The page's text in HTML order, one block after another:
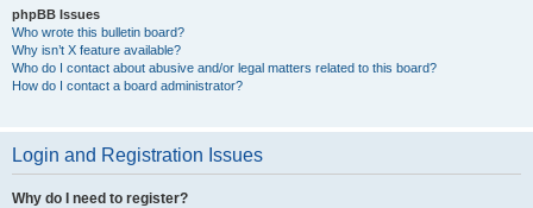
phpBB Issues
Who wrote this bulletin board?
Why isn’t X feature available?
Who do I contact about abusive and/or legal matters related to this board?
How do I contact a board administrator?
Login and Registration Issues
Why do I need to register?